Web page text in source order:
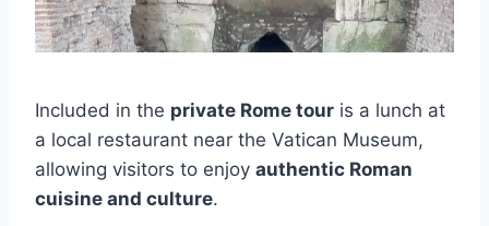
Included in the private Rome tour is a lunch at
a local restaurant near the Vatican Museum,
allowing visitors to enjoy authentic Roman
cuisine and culture.